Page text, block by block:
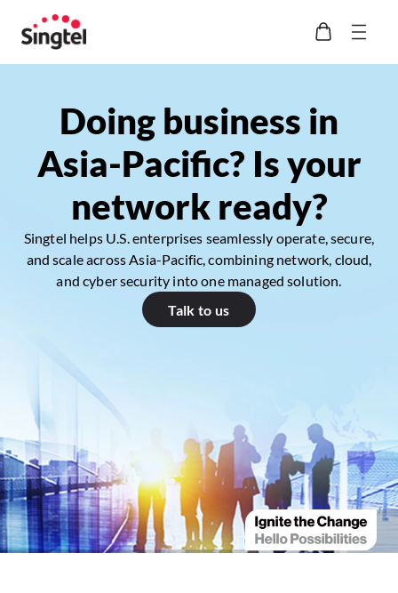
Doing business in
Asia-Pacific? Is your
network ready?
Singtel helps U.S. enterprises seamlessly operate, secure,
and scale across Asia-Pacific, combining network, cloud,
and cyber security into one managed solution.
Talk to us